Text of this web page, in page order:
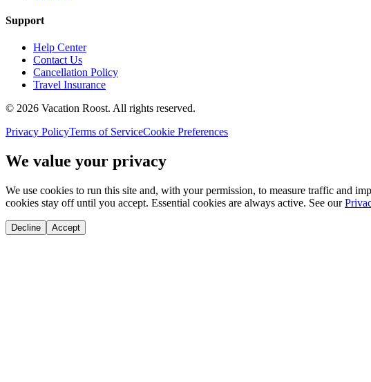
Support
Help Center
Contact Us
Cancellation Policy
Travel Insurance
© 2026 Vacation Roost. All rights reserved.
Privacy PolicyTerms of ServiceCookie Preferences
We value your privacy
We use cookies to run this site and, with your permission, to measure traffic and
cookies stay off until you accept. Essential cookies are always active. See our
Decline Accept